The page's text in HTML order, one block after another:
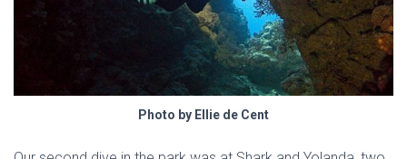
Photo by Ellie de Cent